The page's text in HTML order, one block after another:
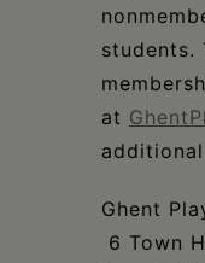
students.
at
Ghent
6 Town